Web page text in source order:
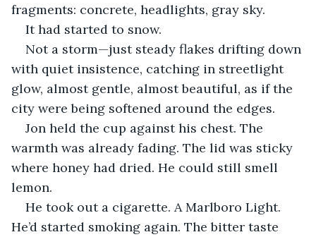
fragments: concrete, headlights, gray sky.
It had started to snow.
Not a storm—just steady flakes drifting down
with quiet insistence, catching in streetlight
glow, almost gentle, almost beautiful, as if the
city were being softened around the edges.
Jon held the cup against his chest. The
warmth was already fading. The lid was sticky
where honey had dried. He could still smell
lemon.
He took out a cigarette. A Marlboro Light.
He’d started smoking again. The bitter taste